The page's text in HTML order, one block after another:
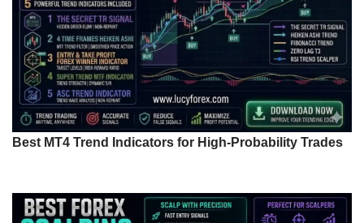
Best MT4 Trend Indicators for High-Probability Trades